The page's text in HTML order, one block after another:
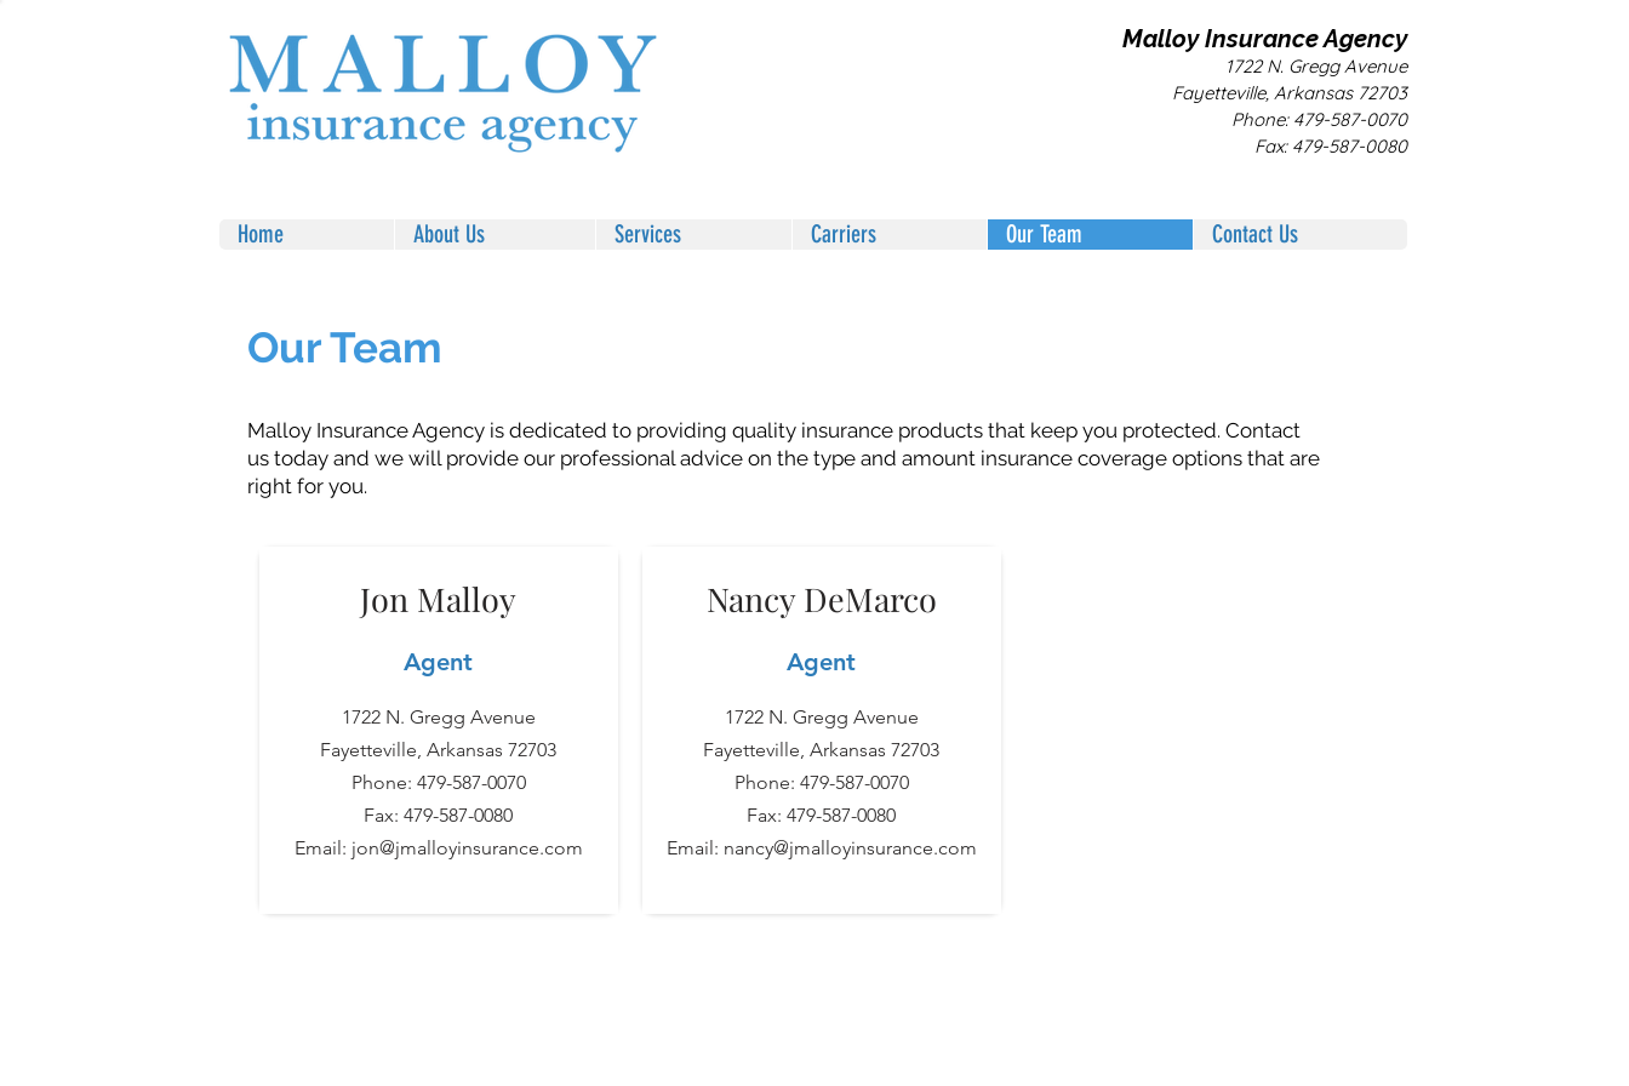
Malloy Insurance Agency
1722 N. Gregg Avenue
Fayetteville, Arkansas 72703
Phone: 479-587-0070
Fax: 479-587-0080
Home About Us Services Carriers Our Team Contact Us
Our Team
Malloy Insurance Agency is dedicated to providing quality insurance products that keep you protected. Contact
us today and we will provide our professional advice on the type and amount insurance coverage options that are
right for you.
Jon Malloy
Agent
1722 N. Gregg Avenue
Fayetteville, Arkansas 72703
Phone: 479-587-0070
Fax: 479-587-0080
Email: jon@jmalloyinsurance.com
Nancy DeMarco
Agent
1722 N. Gregg Avenue
Fayetteville, Arkansas 72703
Phone: 479-587-0070
Fax: 479-587-0080
Email: nancy@jmalloyinsurance.com